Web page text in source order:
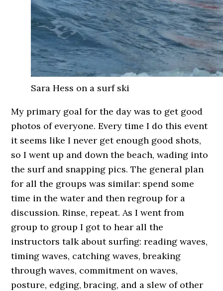
Sara Hess on a surf ski
My primary goal for the day was to get good
photos of everyone. Every time I do this event
it seems like I never get enough good shots,
so I went up and down the beach, wading into
the surf and snapping pics. The general plan
for all the groups was similar: spend some
time in the water and then regroup for a
discussion. Rinse, repeat. As I went from
group to group I got to hear all the
instructors talk about surfing: reading waves,
timing waves, catching waves, breaking
through waves, commitment on waves,
posture, edging, bracing, and a slew of other